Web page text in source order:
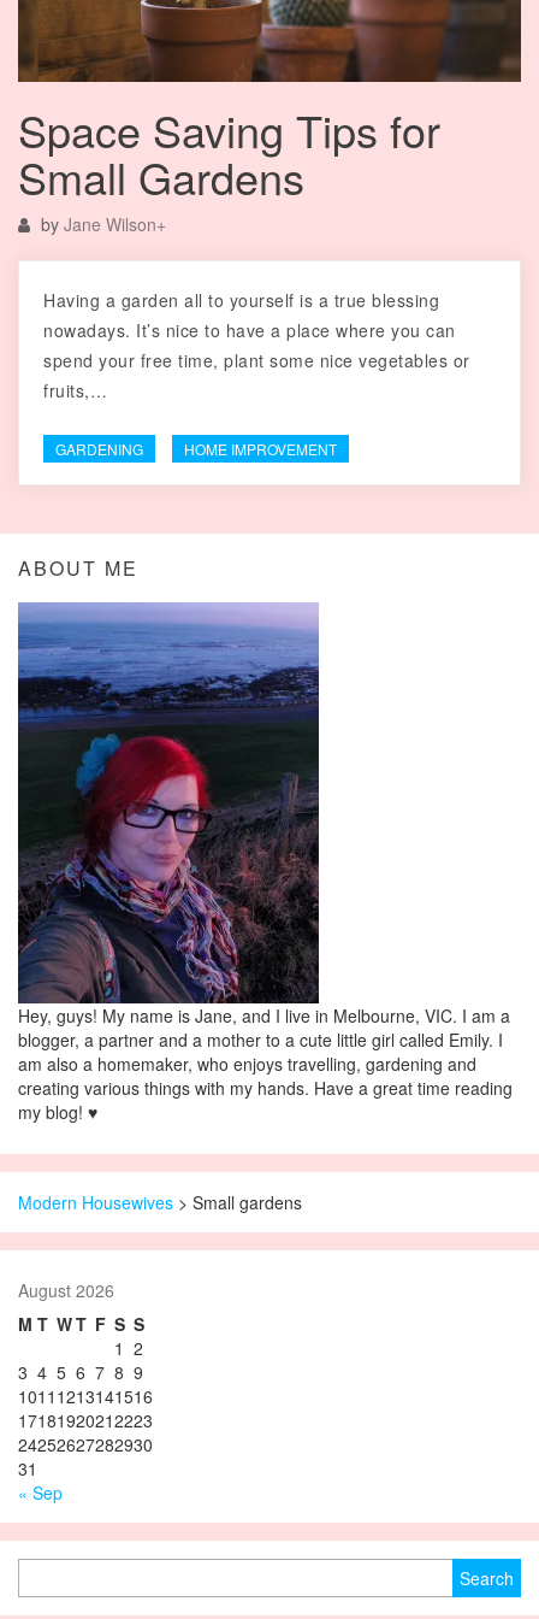
Space Saving Tips for
Small Gardens
by Jane Wilson+
Having a garden all to yourself is a true blessing
nowadays. It’s nice to have a place where you can
spend your free time, plant some nice vegetables or
fruits,…
GARDENING HOME IMPROVEMENT
ABOUT ME
Hey, guys! My name is Jane, and I live in Melbourne, VIC. I am a
blogger, a partner and a mother to a cute little girl called Emily. I
am also a homemaker, who enjoys travelling, gardening and
creating various things with my hands. Have a great time reading
my blog! ♥
Modern Housewives > Small gardens
August 2026
M T WT F S S
1 2
3 4 5 6 7 8 9
1011 1213141516
17181920212223
24252627282930
31
« Sep